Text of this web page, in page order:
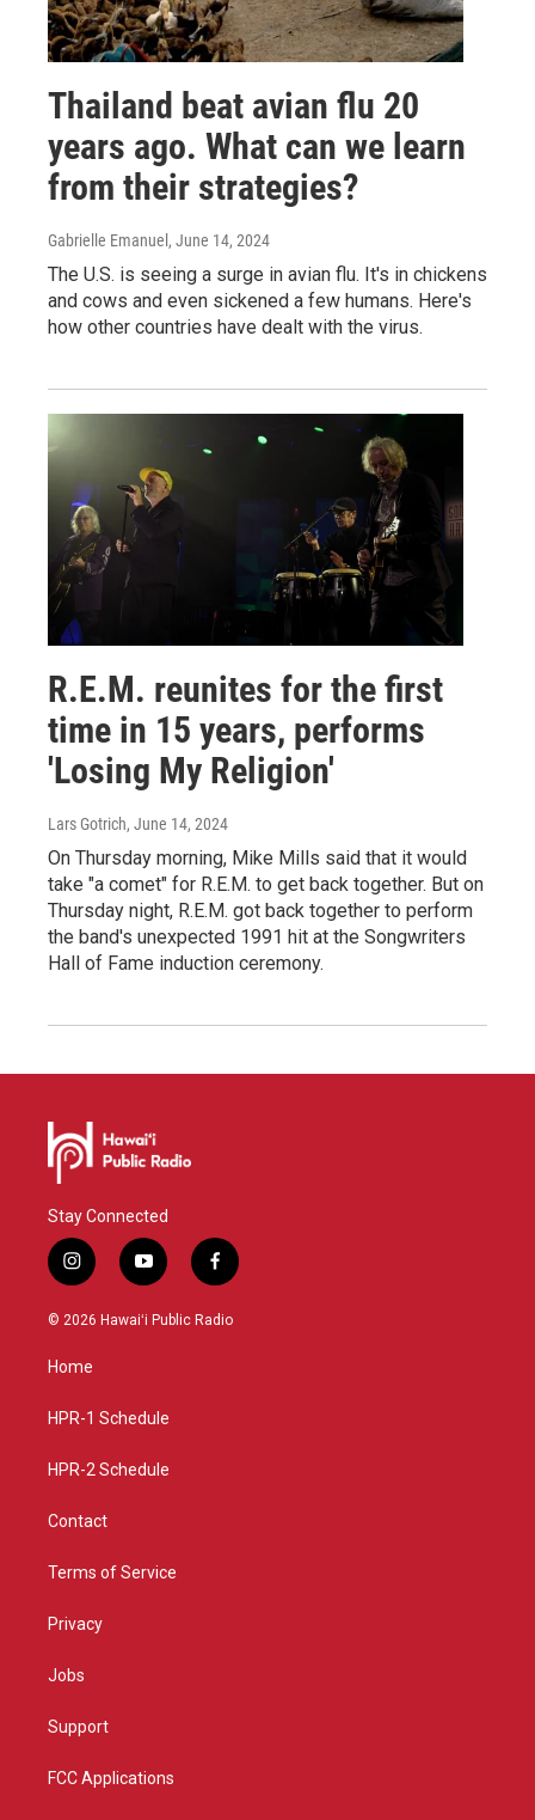
Thailand beat avian flu 20
years ago. What can we learn
from their strategies?
Gabrielle Emanuel , June 14, 2024
The U.S. is seeing a surge in avian flu. It's in chickens
and cows and even sickened a few humans. Here's
how other countries have dealt with the virus.
R.E.M. reunites for the first
time in 15 years, performs
'Losing My Religion'
Lars Gotrich, June 14, 2024
On Thursday morning, Mike Mills said that it would
take "a comet" for R.E.M. to get back together. But on
Thursday night, R.E.M. got back together to perform
the band's unexpected 1991 hit at the Songwriters
Hall of Fame induction ceremony.
Stay Connected
i
n
s
g
a
y
o
u
f
a
c
© 2026 Hawaiʻi Public Radio
Home
HPR-1 Schedule
HPR-2 Schedule
Contact
Terms of Service
Privacy
Jobs
Support
FCC Applications